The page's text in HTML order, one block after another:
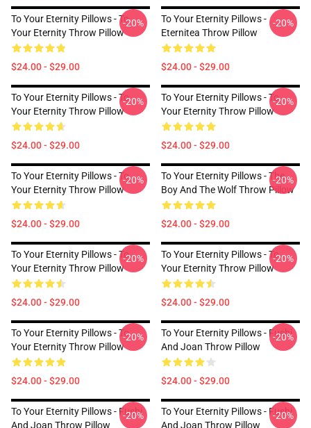
To Your Eternity Pillows - To
Your Eternity Throw Pillow
$24.00 - $29.00
-20%
To Your Eternity Pillows -
Eternitea Throw Pillow
$24.00 - $29.00
-20%
To Your Eternity Pillows - To
Your Eternity Throw Pillow
$24.00 - $29.00
-20%
To Your Eternity Pillows - To
Your Eternity Throw Pillow
$24.00 - $29.00
-20%
To Your Eternity Pillows - To
Your Eternity Throw Pillow
$24.00 - $29.00
-20%
To Your Eternity Pillows - The
Boy And The Wolf Throw Pillow
$24.00 - $29.00
-20%
To Your Eternity Pillows - To
Your Eternity Throw Pillow
$24.00 - $29.00
-20%
To Your Eternity Pillows - To
Your Eternity Throw Pillow
$24.00 - $29.00
-20%
To Your Eternity Pillows - To
Your Eternity Throw Pillow
$24.00 - $29.00
-20%
To Your Eternity Pillows - Fushi
And Joan Throw Pillow
$24.00 - $29.00
-20%
To Your Eternity Pillows - Fushi
And Joan Throw Pillow
-20%
To Your Eternity Pillows - Fushi
And Joan Throw Pillow
-20%